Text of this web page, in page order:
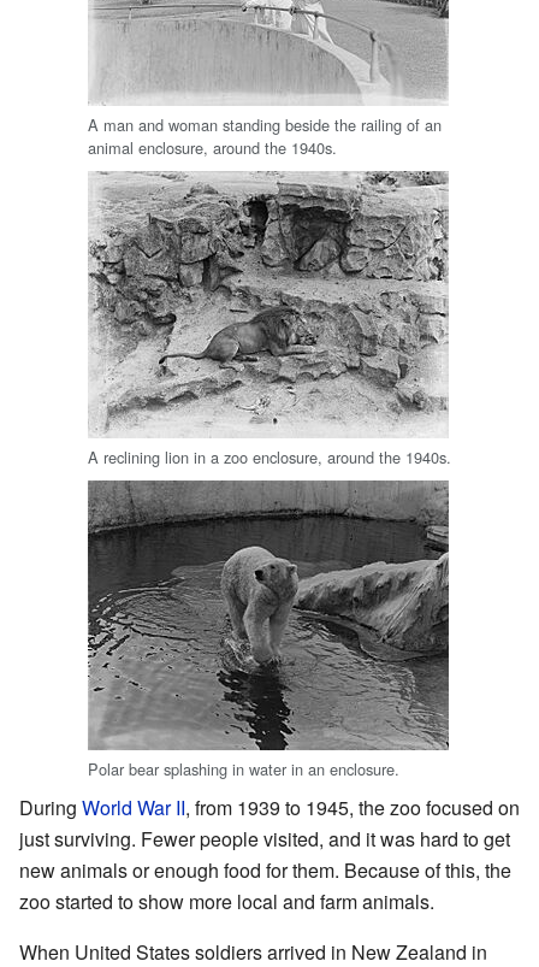
A man and woman standing beside the railing of an
animal enclosure, around the 1940s.
A reclining lion in a zoo enclosure, around the 1940s.
Polar bear splashing in water in an enclosure.
During World War II, from 1939 to 1945, the zoo focused on
just surviving. Fewer people visited, and it was hard to get
new animals or enough food for them. Because of this, the
zoo started to show more local and farm animals.
When United States soldiers arrived in New Zealand in